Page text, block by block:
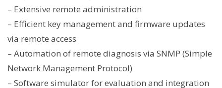
– Extensive remote administration
– Efficient key management and firmware updates
via remote access
– Automation of remote diagnosis via SNMP (Simple
Network Management Protocol)
– Software simulator for evaluation and integration